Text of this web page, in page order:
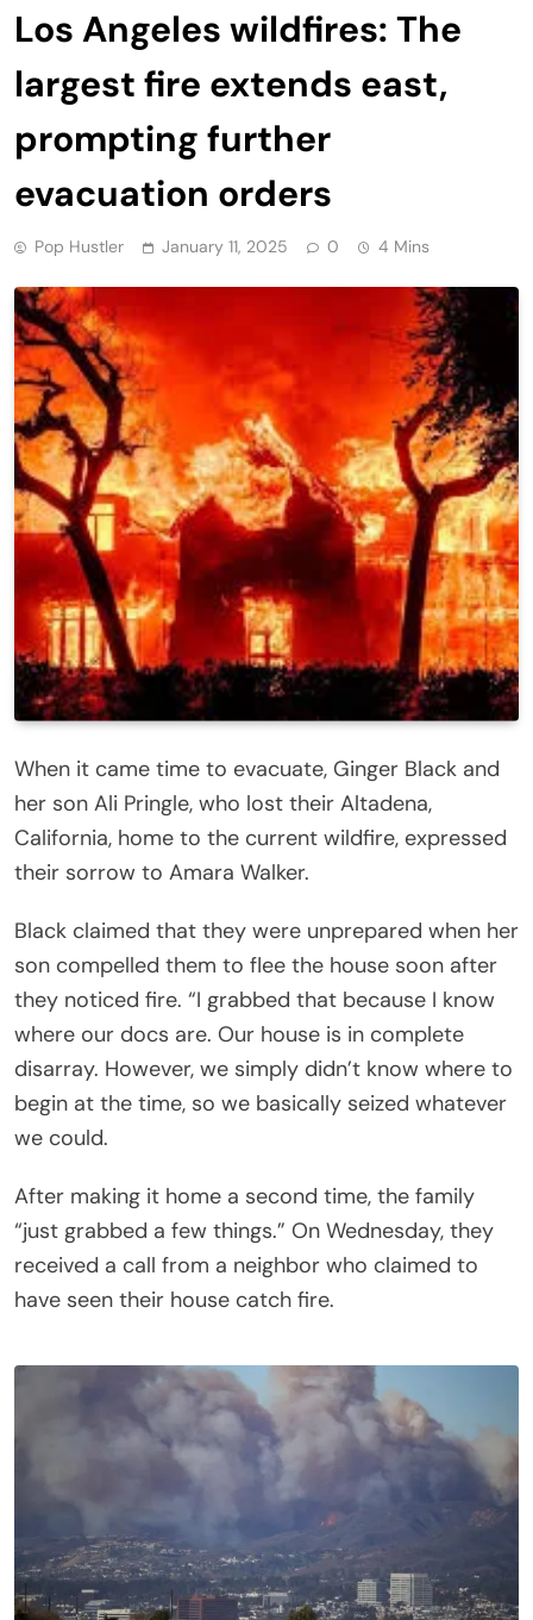
Los Angeles wildfires: The
largest fire extends east,
prompting further
evacuation orders
Pop Hustler January 11, 2025 0 4 Mins
When it came time to evacuate, Ginger Black and
her son Ali Pringle, who lost their Altadena,
California, home to the current wildfire, expressed
their sorrow to Amara Walker.
Black claimed that they were unprepared when her
son compelled them to flee the house soon after
they noticed fire. “I grabbed that because I know
where our docs are. Our house is in complete
disarray. However, we simply didn’t know where to
begin at the time, so we basically seized whatever
we could.
After making it home a second time, the family
“just grabbed a few things.” On Wednesday, they
received a call from a neighbor who claimed to
have seen their house catch fire.